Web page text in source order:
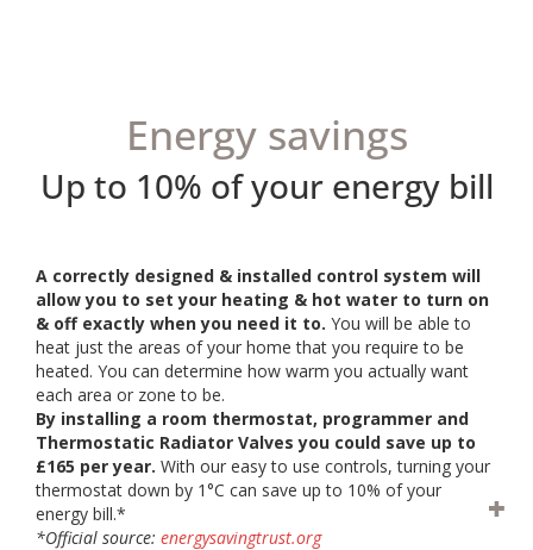
Energy savings
Up to 10% of your energy bill
A correctly designed & installed control system will
allow you to set your heating & hot water to turn on
& off exactly when you need it to. You will be able to
heat just the areas of your home that you require to be
heated. You can determine how warm you actually want
each area or zone to be.
By installing a room thermostat, programmer and
Thermostatic Radiator Valves you could save up to
£165 per year. With our easy to use controls, turning your
thermostat down by 1°C can save up to 10% of your
energy bill.*
*Official source: energysavingtrust.org